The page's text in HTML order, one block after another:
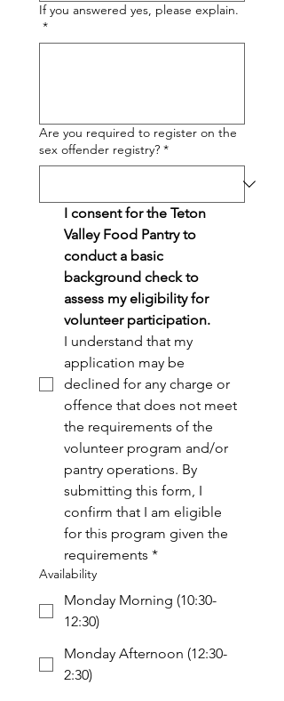
If you answered yes, please explain.
*
Are you required to register on the
sex offender registry? *
I consent for the Teton
Valley Food Pantry to
conduct a basic
background check to
assess my eligibility for
I understand that my
application may be
declined for any charge or
offence that does not meet
the requirements of the
volunteer program and/or
pantry operations. By
submitting this form, I
confirm that I am eligible
for this program given the
requirements *
Availability
Monday Morning (10:30-
12:30)
Monday Afternoon (12:30-
2:30)